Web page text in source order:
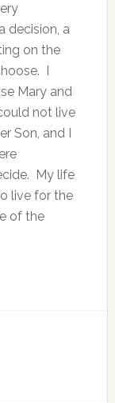
decision, a
on the
I
Mary and
not live
Son, and I
My life
live for the
of the